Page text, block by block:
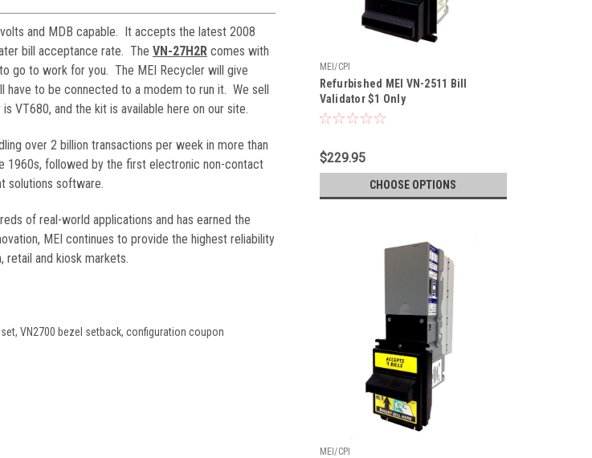
and MDB capable. It accepts the latest 2008
bill acceptance rate. The VN-27H2R comes with
go to work for you. The MEI Recycler will give
have to be connected to a modem to run it. We sell
VT680, and the kit is available here on our site.
over 2 billion transactions per week in more than
1960s, followed by the first electronic non-contact
solutions software.
of real-world applications and has earned the
MEI continues to provide the highest reliability
retail and kiosk markets.
set, VN2700 bezel setback, configuration coupon
MEI/CPI
Refurbished MEI VN-2511 Bill
Validator $1 Only
$229.95
CHOOSE OPTIONS
MEI/CPI